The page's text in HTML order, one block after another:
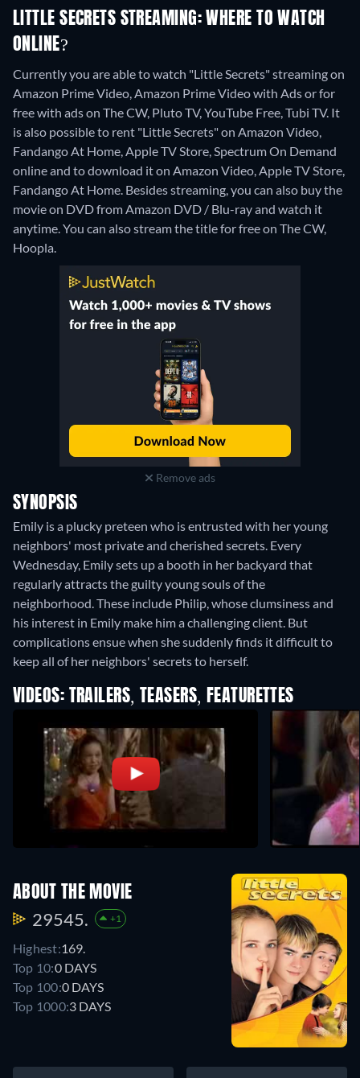
LITTLE SECRETS STREAMING: WHERE TO WATCH
ONLINE?
Currently you are able to watch "Little Secrets" streaming on
Amazon Prime Video, Amazon Prime Video with Ads or for
free with ads on The CW, Pluto TV, YouTube Free, Tubi TV. It
is also possible to rent "Little Secrets" on Amazon Video,
Fandango At Home, Apple TV Store, Spectrum On Demand
online and to download it on Amazon Video, Apple TV Store,
Fandango At Home. Besides streaming, you can also buy the
movie on DVD from Amazon DVD / Blu-ray and watch it
anytime.You can also stream the title for free on The CW,
Hoopla.
Remove ads
SYNOPSIS
Emily is a plucky preteen who is entrusted with her young
neighbors' most private and cherished secrets. Every
Wednesday, Emily sets up a booth in her backyard that
regularly attracts the guilty young souls of the
neighborhood. These include Philip, whose clumsiness and
his interest in Emily make him a challenging client. But
complications ensue when she suddenly finds it difficult to
keep all of her neighbors' secrets to herself.
VIDEOS: TRAILERS, TEASERS, FEATURETTES
ABOUT THE MOVIE
29545. +1
Highest:169.
Top 10:0 DAYS
Top 100:0 DAYS
Top 1000:3 DAYS